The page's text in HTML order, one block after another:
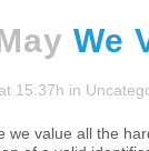
We
15:37h in
we value all the